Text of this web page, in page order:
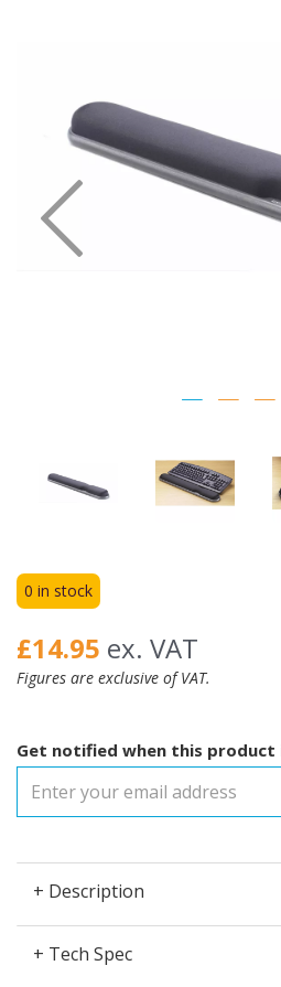
Previous
0 in stock
£14.95 ex. VAT
Figures are exclusive of VAT.
Get notified when this product
+ Description
+ Tech Spec